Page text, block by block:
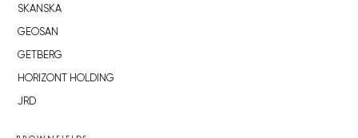
SKANSKA
GEOSAN
GETBERG
HORIZONT HOLDING
JRD